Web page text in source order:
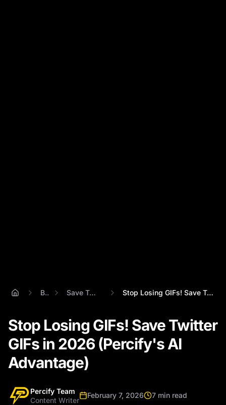
Blog Save Twitter Gifs Stop Losing GIFs! Save Twitter GIFs in 2...
Stop Losing GIFs! Save Twitter
GIFs in 2026 (Percify's AI
Advantage)
Percify Team
Content Writer
February 7, 2026 7 min read